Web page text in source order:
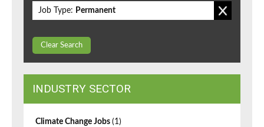
Job Type: Permanent
Clear Search
INDUSTRY SECTOR
Climate Change Jobs (1)